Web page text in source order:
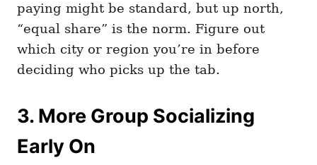
paying might be standard, but up north,
“equal share” is the norm. Figure out
which city or region you’re in before
deciding who picks up the tab.
3. More Group Socializing
Early On